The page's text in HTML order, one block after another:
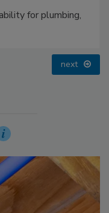
for plumbing,
next